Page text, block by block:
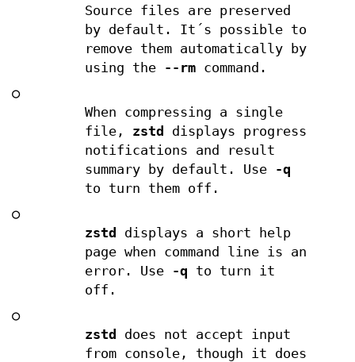
Source files are preserved
by default. It´s possible to
remove them automatically by
using the
--rmcommand.
○
When compressing a single
file, zstd
displays progress
notifications and result
summary by default. Use
-q
to turn them off.
○
zstd
displays a short help
page when command line is an
error. Use
-q to turn it
off.
○
zstd
does not accept input
from console, though it does